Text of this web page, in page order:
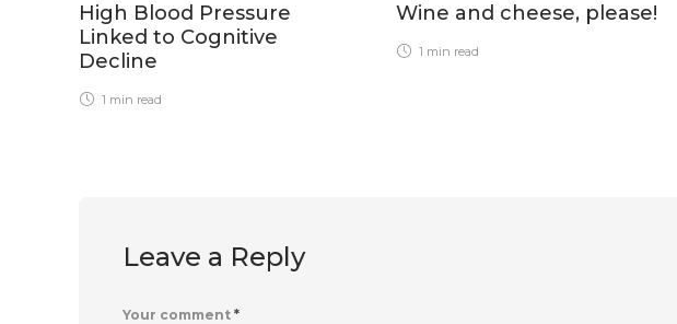
High Blood Pressure
Linked to Cognitive
Decline
1 min read
Wine and cheese, please!
1 min read
Leave a Reply
Your comment *